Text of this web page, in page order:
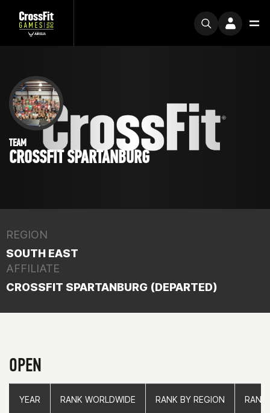
TEAM
CROSSFIT SPARTANBURG
REGION
SOUTH EAST
AFFILIATE
CROSSFIT SPARTANBURG (DEPARTED)
OPEN
YEAR RANK WORLDWIDE RANK BY REGION RANK
YEAR RANK WORLDWIDE RANK BY REGION RANK